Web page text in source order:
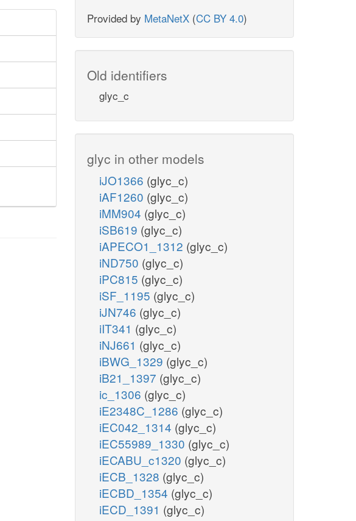
Provided by MetaNetX (CC BY 4.0)
Old identifiers
glyc_c
glyc in other models
iJO1366 (glyc_c)
iAF1260 (glyc_c)
iMM904 (glyc_c)
iSB619 (glyc_c)
iAPECO1_1312 (glyc_c)
iND750 (glyc_c)
iPC815 (glyc_c)
iSF_1195 (glyc_c)
iJN746 (glyc_c)
iIT341 (glyc_c)
iNJ661 (glyc_c)
iBWG_1329 (glyc_c)
iB21_1397 (glyc_c)
ic_1306 (glyc_c)
iE2348C_1286 (glyc_c)
iEC042_1314 (glyc_c)
iEC55989_1330 (glyc_c)
iECABU_c1320 (glyc_c)
iECB_1328 (glyc_c)
iECBD_1354 (glyc_c)
iECD_1391 (glyc_c)